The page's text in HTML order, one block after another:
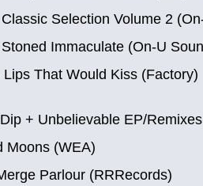
Selection Volume 2
Immaculate (On-U
That Would Kiss (Factory)
+ Unbelievable EP/
Moons (WEA)
Parlour (RRRecords)